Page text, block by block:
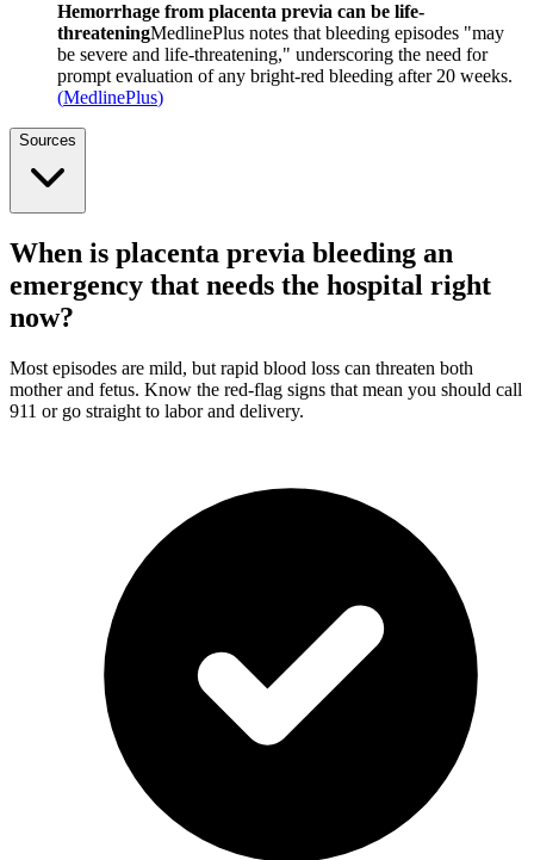
Hemorrhage from placenta previa can be life-
threateningMedlinePlus notes that bleeding episodes "may
be severe and life-threatening," underscoring the need for
prompt evaluation of any bright-red bleeding after 20 weeks.
(MedlinePlus)
Sources
When is placenta previa bleeding an
emergency that needs the hospital right
now?
Most episodes are mild, but rapid blood loss can threaten both
mother and fetus. Know the red-flag signs that mean you should call
911 or go straight to labor and delivery.